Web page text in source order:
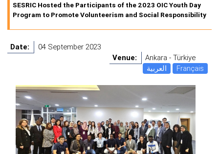
SESRIC Hosted the Participants of the 2023 OIC Youth Day
Program to Promote Volunteerism and Social Responsibility
Date:
04 September 2023
Venue:
Ankara - Türkiye
العربية
Français